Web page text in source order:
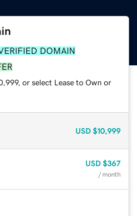
DOMAIN
or select Lease to Own or
USD $10,999
USD $367
/ month